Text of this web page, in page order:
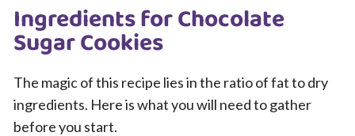
Ingredients for Chocolate
Sugar Cookies
The magic of this recipe lies in the ratio of fat to dry
ingredients. Here is what you will need to gather
before you start.